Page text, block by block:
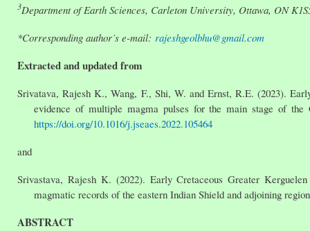
3Department of Earth Sciences, Carleton University, Ottawa, ON
*Corresponding author’s e-mail: rajeshgeolbhu@gmail.com
Extracted and updated from
Srivatava, Rajesh K., Wang, F., Shi, W. and Ernst, R.E. (2023).
evidence of multiple magma pulses for the main stage of the
https://doi.org/10.1016/j.jseaes.2022.105464
and
Srivastava, Rajesh K. (2022). Early Cretaceous Greater
magmatic records of the eastern Indian Shield and adjoining
ABSTRACT